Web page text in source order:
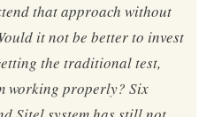
that approach without
it not be better to invest
the traditional test,
working properly? Six